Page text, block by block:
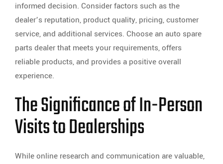
informed decision. Consider factors such as the
dealer’s reputation, product quality, pricing, customer
service, and additional services. Choose an auto spare
parts dealer that meets your requirements, offers
reliable products, and provides a positive overall
experience.
The Significance of In-Person
Visits to Dealerships
While online research and communication are valuable,